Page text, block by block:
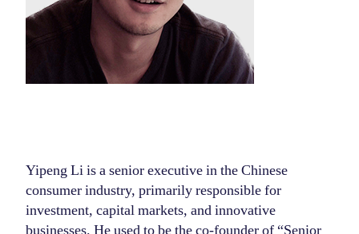
Yipeng Li is a senior executive in the Chinese
consumer industry, primarily responsible for
investment, capital markets, and innovative
businesses. He used to be the co-founder of “Senior